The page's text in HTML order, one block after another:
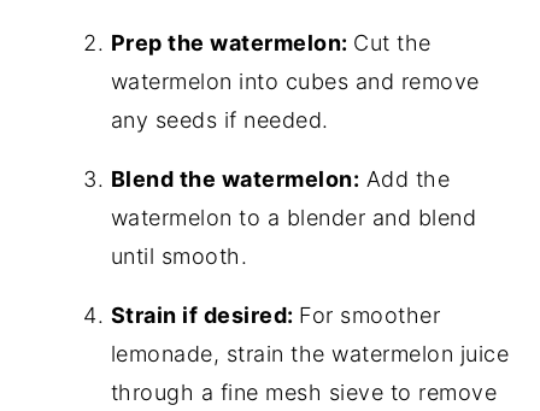
Prep the watermelon: Cut the
watermelon into cubes and remove
any seeds if needed.
Blend the watermelon: Add the
watermelon to a blender and blend
until smooth.
Strain if desired: For smoother
lemonade, strain the watermelon juice
through a fine mesh sieve to remove